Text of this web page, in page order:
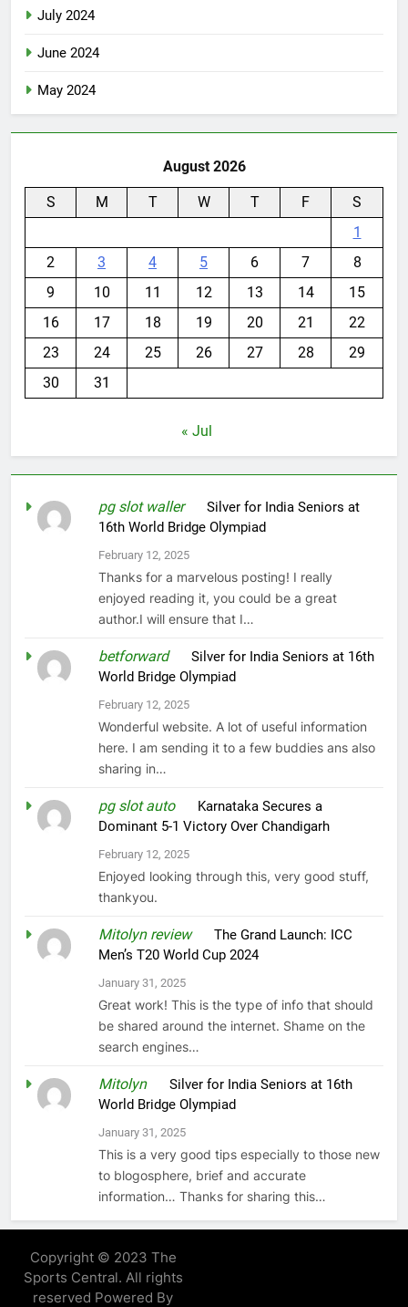
July 2024
June 2024
May 2024
August 2026
S M T W T F
S
1
2
3 4 5 6 7
8
9
10 11 12 13 14
15
16
17 18 19 20 21
22
23
24 25 26 27 28
29
30
31
« Jul
pg slot walleronSilver for India Seniors at
16th World Bridge Olympiad
February 12, 2025
Thanks for a marvelous posting! I really
enjoyed reading it, you could be a great
author.I will ensure that I…
betforwardonSilver for India Seniors at 16th
World Bridge Olympiad
February 12, 2025
Wonderful website. A lot of useful information
here. I am sending it to a few buddies ans also
sharing in…
pg slot autoon Karnataka Secures a
Dominant 5-1 Victory Over Chandigarh
February 12, 2025
Enjoyed looking through this, very good stuff,
thankyou.
Mitolyn reviewonThe Grand Launch: ICC
Men’s T20 World Cup 2024
January 31, 2025
Great work! This is the type of info that should
be shared around the internet. Shame on the
search engines…
MitolynonSilver for India Seniors at 16th
World Bridge Olympiad
January 31, 2025
This is a very good tips especially to those new
to blogosphere, brief and accurate
information… Thanks for sharing this…
Copyright © 2023 The
Sports Central. All rights
reserved Powered By